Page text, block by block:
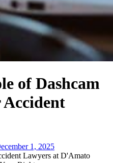
of Dashcam
Accident
1, 2025